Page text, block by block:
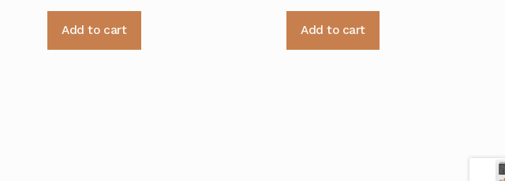
Add to cart Add to cart